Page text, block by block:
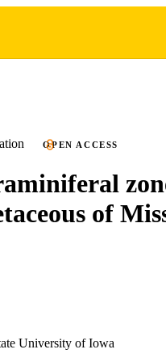
OPEN ACCESS
of
University of Iowa